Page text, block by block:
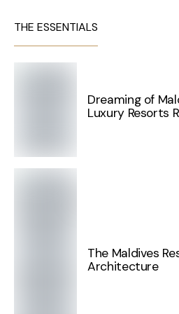
THE ESSENTIALS
Dreaming of
Luxury Resorts
The Maldives
Architecture